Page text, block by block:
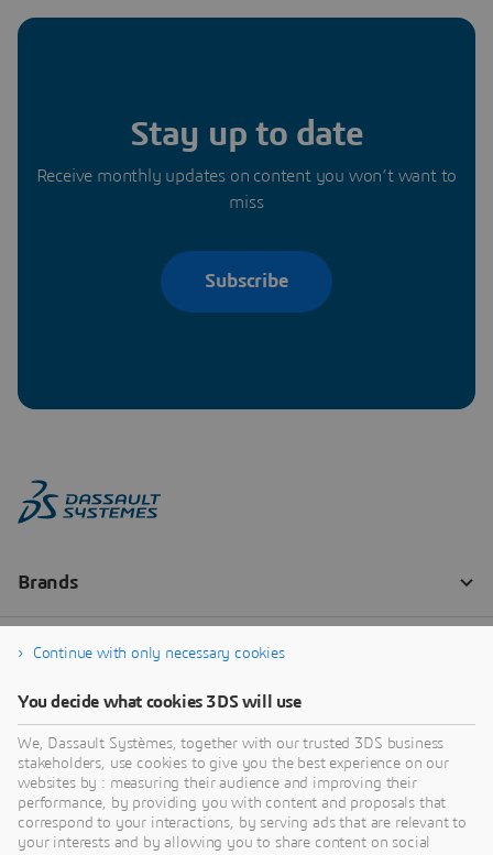
Stay up to date
Receive monthly updates on content you won’t want to
miss
Subscribe
Continue with only necessary cookies
You decide what cookies 3DS will use
We, Dassault Systèmes, together with our trusted 3DS business
stakeholders, use cookies to give you the best experience on our
websites by : measuring their audience and improving their
performance, by providing you with content and proposals that
correspond to your interactions, by serving ads that are relevant to
your interests and by allowing you to share content on social